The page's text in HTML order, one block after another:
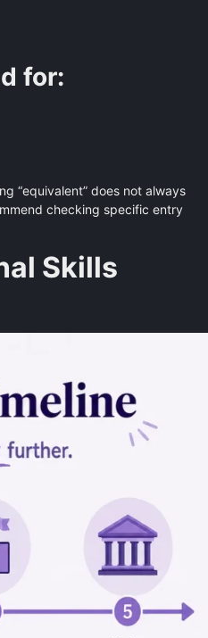
for:
“equivalent” does not always
checking specific entry
Skills